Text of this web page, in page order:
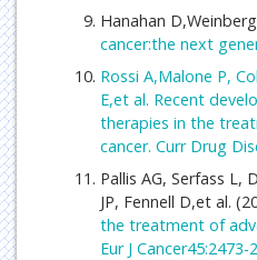
Hanahan
cancer:the next
Rossi A,Malone P,
E,et al. Recent
therapies in the
cancer. Curr Drug
Pallis AG, Serfass L,
JP, Fennell D,et al.
the treatment of
Eur J Cancer45:2473-